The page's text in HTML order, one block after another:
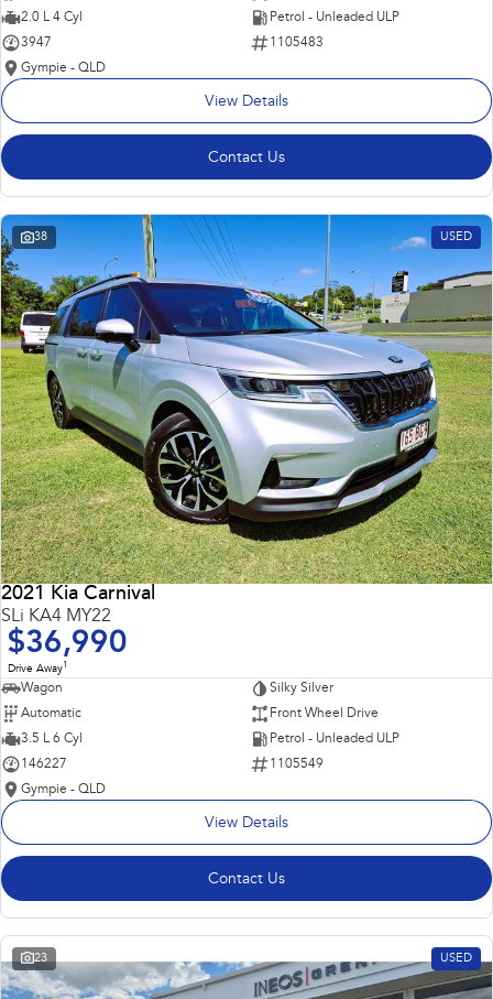
2.0 L 4 Cyl
Petrol - Unleaded ULP
3947
1105483
Gympie - QLD
View Details
Contact Us
38 USED
2021 Kia Carnival
SLi KA4 MY22
$36,990
Drive Away1
Wagon
Silky Silver
Automatic
Front Wheel Drive
3.5 L 6 Cyl
Petrol - Unleaded ULP
146227
1105549
Gympie - QLD
View Details
Contact Us
23 USED